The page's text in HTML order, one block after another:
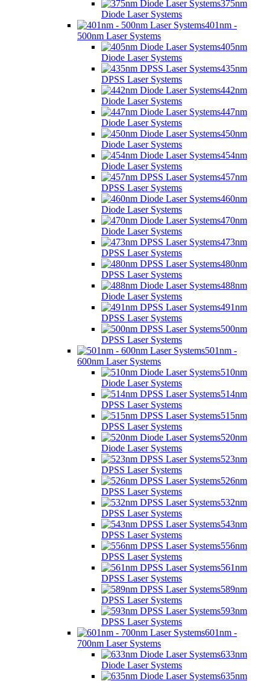
375nm
Diode Laser Systems
401nm -
500nm Laser Systems
405nm
Diode Laser Systems
435nm
DPSS Laser Systems
442nm
Diode Laser Systems
447nm
Diode Laser Systems
450nm
Diode Laser Systems
454nm
Diode Laser Systems
457nm
DPSS Laser Systems
460nm
Diode Laser Systems
470nm
Diode Laser Systems
473nm
DPSS Laser Systems
480nm
DPSS Laser Systems
488nm
Diode Laser Systems
491nm
DPSS Laser Systems
500nm
DPSS Laser Systems
501nm -
600nm Laser Systems
510nm
Diode Laser Systems
514nm
DPSS Laser Systems
515nm
DPSS Laser Systems
520nm
Diode Laser Systems
523nm
DPSS Laser Systems
526nm
DPSS Laser Systems
532nm
DPSS Laser Systems
543nm
DPSS Laser Systems
556nm
DPSS Laser Systems
561nm
DPSS Laser Systems
589nm
DPSS Laser Systems
593nm
DPSS Laser Systems
601nm -
700nm Laser Systems
633nm
Diode Laser Systems
635nm